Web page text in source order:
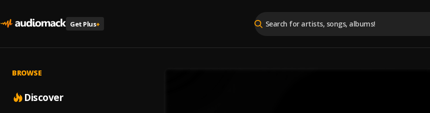
Get Plus+
BROWSE
Discover